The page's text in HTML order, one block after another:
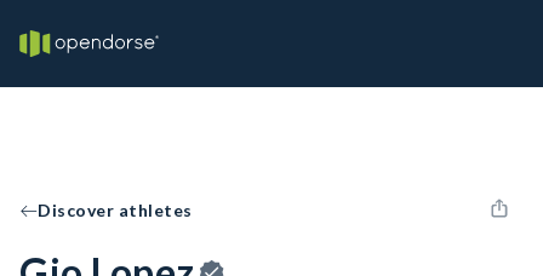
Discover athletes